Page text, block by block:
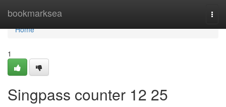
bookmarksea
Home
Home
1
Singpass counter​ 12 25